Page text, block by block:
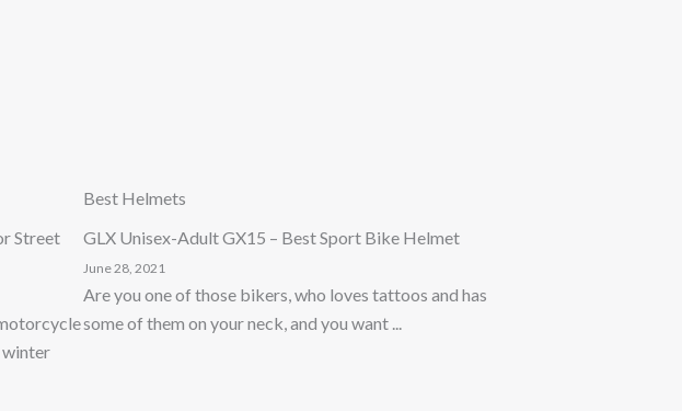
Street
winter
Best Helmets
GLX Unisex-Adult GX15 – Best Sport Bike Helmet
June 28, 2021
Are you one of those bikers, who loves tattoos and has
some of them on your neck, and you want ...